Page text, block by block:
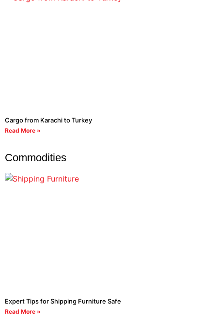
Cargo from Karachi to Turkey
Read More »
Commodities
Expert Tips for Shipping Furniture Safe
Read More »